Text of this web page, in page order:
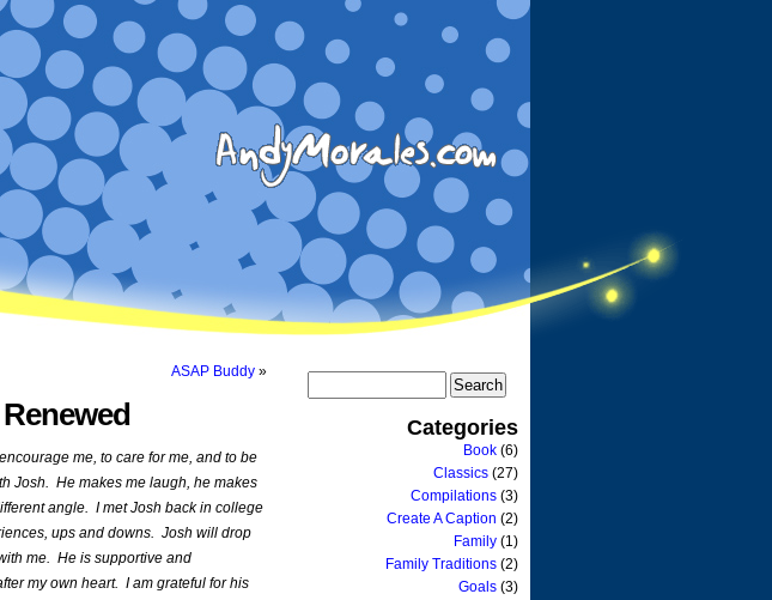
Categories
Book (6)
Classics (27)
Compilations (3)
Create A Caption (2)
Family (1)
Family Traditions (2)
Goals (3)
ASAP Buddy »
me, to care for me, and to be
Josh. He makes me laugh, he makes
angle. I met Josh back in college
ups and downs. Josh will drop
me. He is supportive and
my own heart. I am grateful for his